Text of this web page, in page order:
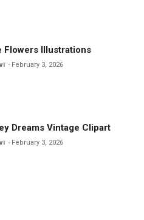
Flowers Illustrations
February 3, 2026
Dreams Vintage Clipart
February 3, 2026